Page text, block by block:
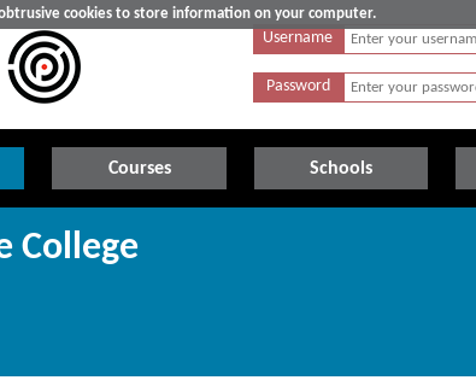
cookies to store information on your computer.
Username
Password
Courses Schools
College